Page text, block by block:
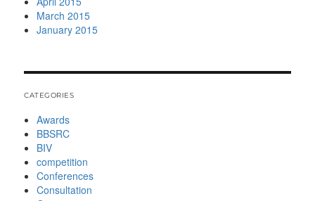
March 2015
January 2015
CATEGORIES
Awards
BBSRC
BIV
competition
Conferences
Consultation